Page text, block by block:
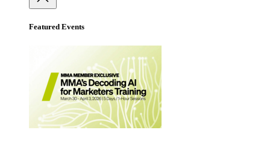
Featured Events